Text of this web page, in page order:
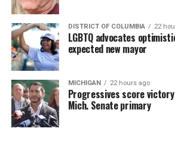
DISTRICT OF COLUMBIA 22
LGBTQ advocates
expected new mayor
MICHIGAN 22 hours ago
Progressives score victory
Mich. Senate primary